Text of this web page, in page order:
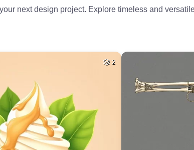
next design project. Explore timeless and
2